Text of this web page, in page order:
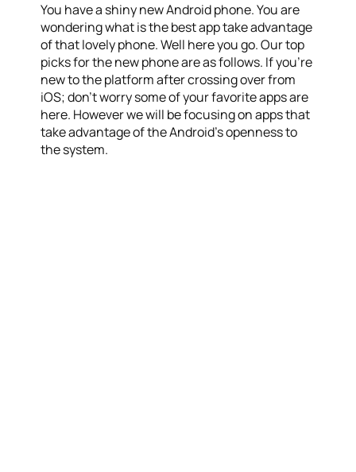
You have a shiny new Android phone. You are
wondering what is the best app take advantage
of that lovely phone. Well here you go. Our top
picks for the new phone are as follows. If you’re
new to the platform after crossing over from
iOS; don’t worry some of your favorite apps are
here. However we will be focusing on apps that
take advantage of the Android’s openness to
the system.